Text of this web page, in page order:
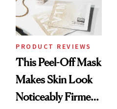
PRODUCT REVIEWS
This Peel-Off Mask
Makes Skin Look
Noticeably Firmer